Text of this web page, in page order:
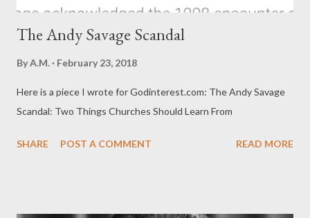
The Andy Savage Scandal
ByA.M. February 23, 2018
Here is a piece I wrote for Godinterest.com: The Andy Savage
Scandal: Two Things Churches Should Learn From
SHARE POST A COMMENT READ MORE